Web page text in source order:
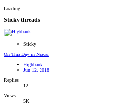
Loading…
Sticky threads
Sticky
On This Day in Nascar
Highbank
Jun 12, 2018
Replies
12
Views
5K